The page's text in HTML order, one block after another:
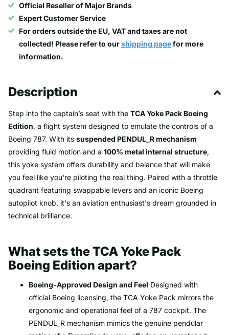
Official Reseller of Major Brands
Expert Customer Service
For orders outside the EU, VAT and taxes are not
collected! Please refer to ourshipping pagefor more
information.
Description
Step into the captain’s seat with the TCA Yoke Pack Boeing
Edition, a flight system designed to emulate the controls of a
Boeing 787. With its suspended PENDUL_R mechanism
providing fluid motion and a 100% metal internal structure,
this yoke system offers durability and balance that will make
you feel like you're piloting the real thing. Paired with a throttle
quadrant featuring swappable levers and an iconic Boeing
autopilot knob, it's an aviation enthusiast's dream grounded in
technical brilliance.
What sets the TCA Yoke Pack
Boeing Edition apart?
Boeing-Approved Design and Feel Designed with
official Boeing licensing, the TCA Yoke Pack mirrors the
ergonomic and operational feel of a 787 cockpit. The
PENDUL_R mechanism mimics the genuine pendular